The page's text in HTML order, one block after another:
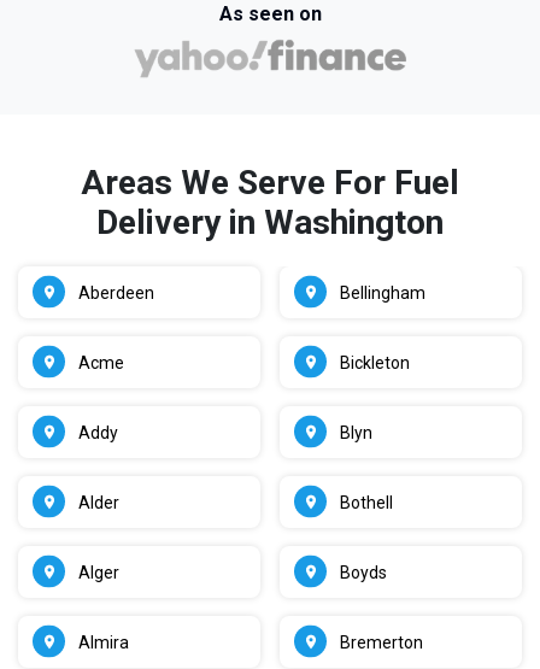
As seen on
Areas We Serve For Fuel
Delivery in Washington
Aberdeen
Acme
Addy
Alder
Alger
Almira
Bellingham
Bickleton
Blyn
Bothell
Boyds
Bremerton